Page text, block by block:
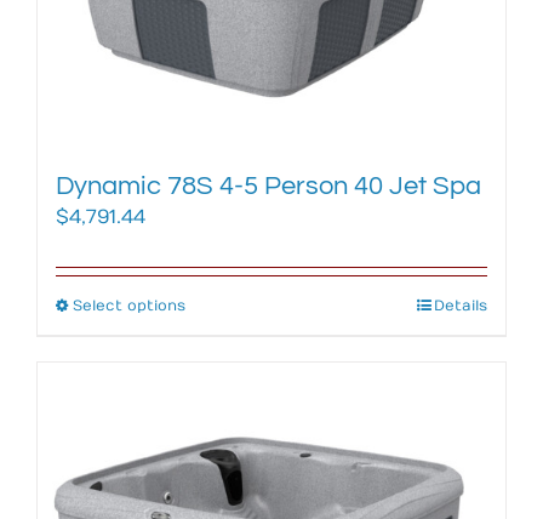
chosen
on
the
product
Dynamic 78S 4-5 Person 40 Jet Spa
$4,791.44
Select optionsThis
The
options
may
Details